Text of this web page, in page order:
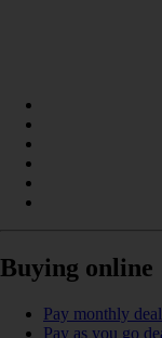
Buying online
Pay monthly
Pay as you go